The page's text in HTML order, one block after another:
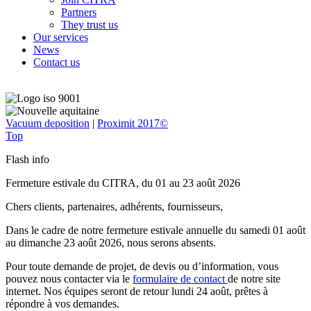
Partners
They trust us
Our services
News
Contact us
Vacuum deposition | Proximit 2017©
Top
Flash info
Fermeture estivale du CITRA, du 01 au 23 août 2026
Chers clients, partenaires, adhérents, fournisseurs,
Dans le cadre de notre fermeture estivale annuelle du samedi 01 août
au dimanche 23 août 2026, nous serons absents.
Pour toute demande de projet, de devis ou d’information, vous
pouvez nous contacter via le formulaire de contact de notre site
internet. Nos équipes seront de retour lundi 24 août, prêtes à
répondre à vos demandes.